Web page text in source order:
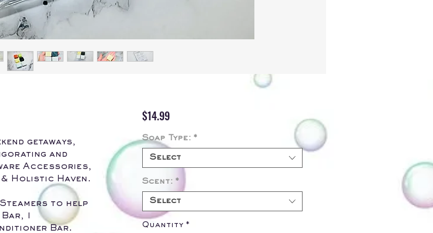
getaways,
and
Accessories,
Holistic Haven.
to help
1
Bar.
$14.99Price
Soap Type: *
Select
Scent: *
Select
Quantity *